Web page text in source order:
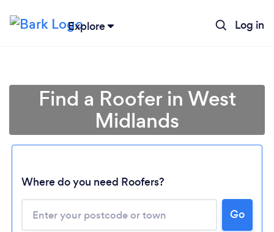
Explore Log in
Find a Roofer in West
Midlands
Where do you need Roofers?
Go